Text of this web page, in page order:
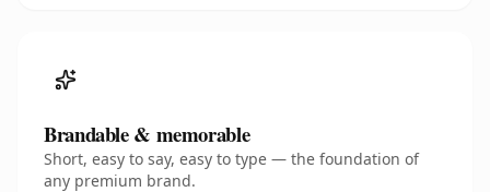
Brandable & memorable
Short, easy to say, easy to type — the foundation of
any premium brand.